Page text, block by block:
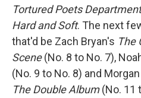
Tortured Poets Department
Hard and Soft. The next
that'd be Zach Bryan's The
Scene(No. 8 to No. 7),
(No. 9 to No. 8) and
The Double Album(No. 11